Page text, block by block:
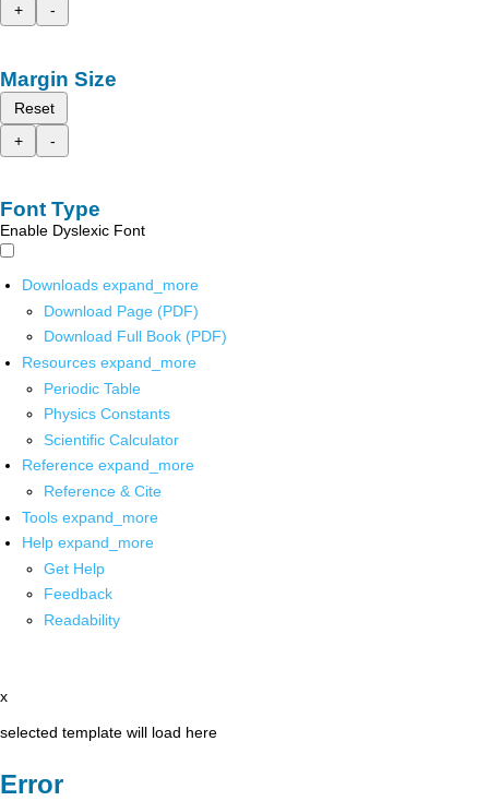
+
-
Margin Size
Reset
+
-
Font Type
Enable Dyslexic Font
Downloads expand_more
Download Page (PDF)
Download Full Book (PDF)
Resources expand_more
Periodic Table
Physics Constants
Scientific Calculator
Reference expand_more
Reference & Cite
Tools expand_more
Help expand_more
Get Help
Feedback
Readability
x
selected template will load here
Error